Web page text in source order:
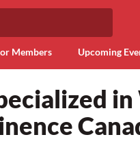
Members Upcoming